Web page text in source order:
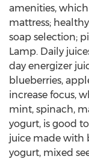
amenities,
mattress;
soap selection;
Lamp. Daily
day energizer
blueberries,
increase focus,
mint, spinach,
yogurt, is good
juice made with
yogurt, mixed